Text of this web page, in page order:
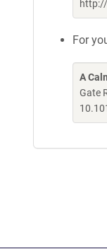
For
A
Gate